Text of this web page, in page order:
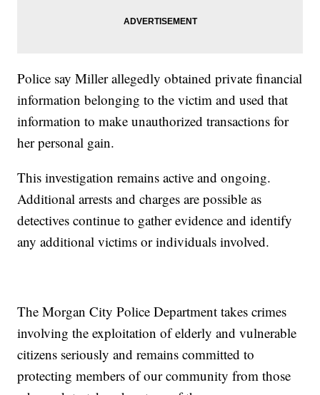
Police say Miller allegedly obtained private financial
information belonging to the victim and used that
information to make unauthorized transactions for
her personal gain.
This investigation remains active and ongoing.
Additional arrests and charges are possible as
detectives continue to gather evidence and identify
any additional victims or individuals involved.
The Morgan City Police Department takes crimes
involving the exploitation of elderly and vulnerable
citizens seriously and remains committed to
protecting members of our community from those